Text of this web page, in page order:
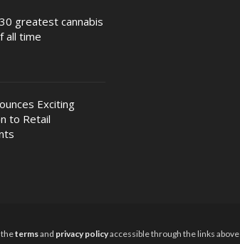
greatest cannabis
all time
Exciting
to Retail
thetermsand privacy policyaccessible through the links above